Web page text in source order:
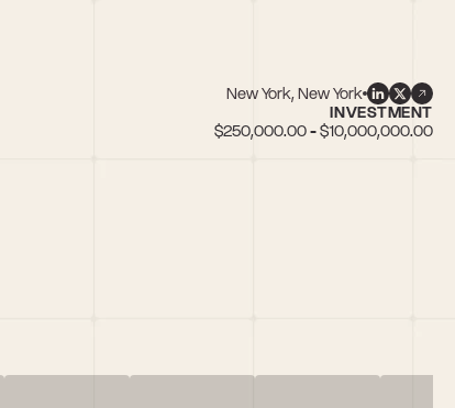
New York, New York
INVESTMENT
$250,000.00 - $10,000,000.00